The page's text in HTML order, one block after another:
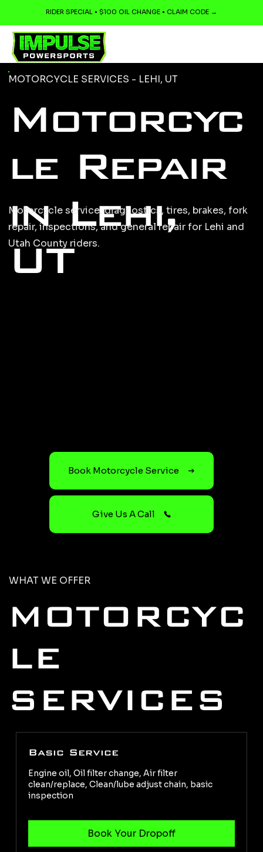
RIDER SPECIAL • $100 OIL CHANGE • CLAIM CODE →
MOTORCYCLE SERVICES - LEHI, UT
Motorcyc
le Repair
in Lehi,
UT
Motorcycle service, diagnostics, tires, brakes, fork
repair, inspections, and general repair for Lehi and
Utah County riders.
Book Motorcycle Service
Give Us A Call
MOTORCYC
LE
SERVICES
WHAT WE OFFER
Basic Service
Engine oil, Oil filter change, Air filter
clean/replace, Clean/lube adjust chain, basic
inspection